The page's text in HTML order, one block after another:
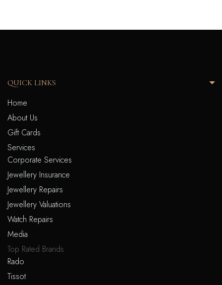
QUICK LINKS
Home
About Us
Gift Cards
Services
Corporate Services
Jewellery Insurance
Jewellery Repairs
Jewellery Valuations
Watch Repairs
Media
Top Rated Brands
Rado
Tissot